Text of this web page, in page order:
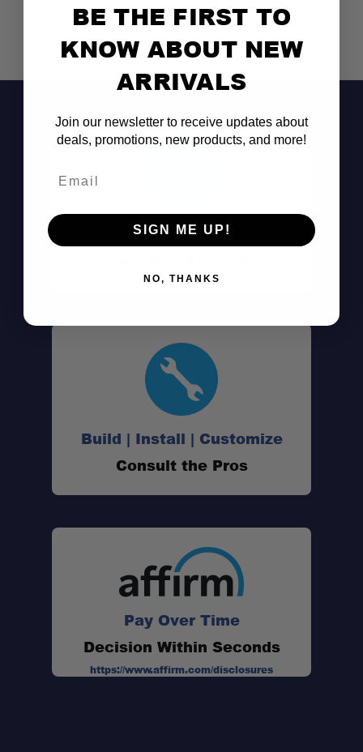
Hands-Free Wash Station:
Adjustable Water Flow Angle:
Collapsible Silicone Basin:
Lightweight Design:
Don't See It?
Build | Install | Customize
Consult the Pros
Pay Over Time
Decision Within Seconds
https://www.affirm.com/disclosures
BE THE FIRST TO
KNOW ABOUT NEW
ARRIVALS
Join our newsletter to receive updates about
deals, promotions, new products, and more!
SIGN ME UP!
NO, THANKS